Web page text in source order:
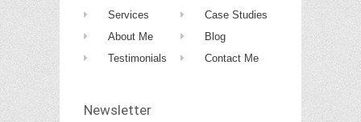
Services
About Me
Testimonials
Case Studies
Blog
Contact Me
Newsletter